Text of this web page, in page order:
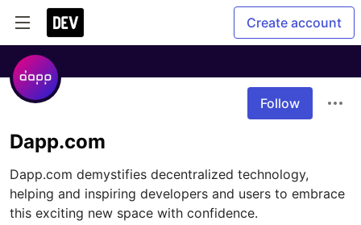
Create account
Follow
Dapp.com
Dapp.com demystifies decentralized technology,
helping and inspiring developers and users to embrace
this exciting new space with confidence.